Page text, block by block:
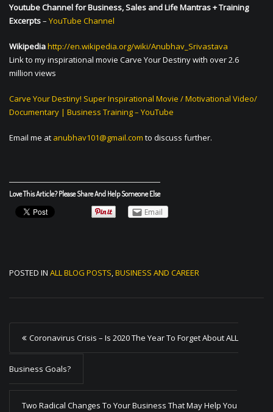
Youtube Channel for Business, Sales and Life Mantras + Training
Excerpts– YouTube Channel
Wikipediahttp://en.wikipedia.org/wiki/Anubhav_Srivastava
Link to my inspirational movie Carve Your Destiny with over 2.6
million views
Carve Your Destiny! Super Inspirational Movie / Motivational Video/
Documentary | Business Training – YouTube
Email me at anubhav101@gmail.com to discuss further.
Love This Article? Please Share And Help Someone Else
Email
POSTED IN ALL BLOG POSTS,BUSINESS AND CAREER
P
o
s
t
Coronavirus Crisis – Is 2020 The Year To Forget About ALL
Business Goals?
Two Radical Changes To Your Business That May Help You